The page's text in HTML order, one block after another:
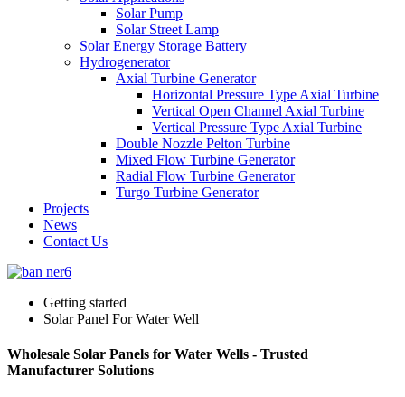
Solar Pump
Solar Street Lamp
Solar Energy Storage Battery
Hydrogenerator
Axial Turbine Generator
Horizontal Pressure Type Axial Turbine
Vertical Open Channel Axial Turbine
Vertical Pressure Type Axial Turbine
Double Nozzle Pelton Turbine
Mixed Flow Turbine Generator
Radial Flow Turbine Generator
Turgo Turbine Generator
Projects
News
Contact Us
Getting started
Solar Panel For Water Well
Wholesale Solar Panels for Water Wells - Trusted
Manufacturer Solutions